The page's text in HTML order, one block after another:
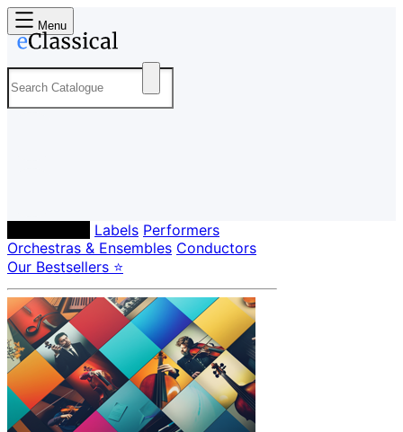
Menu
Labels Performers
Orchestras & Ensembles Conductors
Our Bestsellers ⭐